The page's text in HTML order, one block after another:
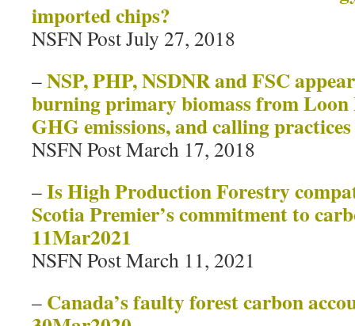
imported chips?
NSFN Post July 27, 2018
–NSP, PHP, NSDNR and FSC
burning primary biomass from Loon
GHG emissions, and calling
NSFN Post March 17, 2018
–Is High Production Forestry
Scotia Premier’s commitment to
11Mar2021
NSFN Post March 11, 2021
– Canada’s faulty forest carbon